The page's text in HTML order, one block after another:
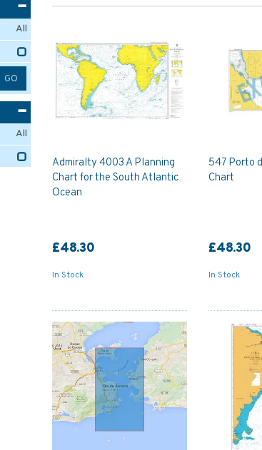
Admiralty 4003 A Planning
Chart for the South Atlantic
Ocean
£48.30
In Stock
547 Porto
Chart
£48.30
In Stock
All
All